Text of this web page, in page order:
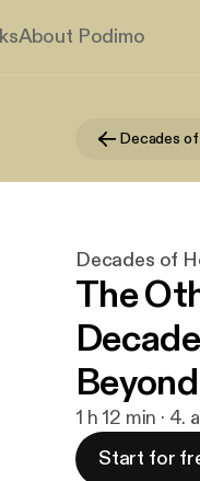
About Podimo
Decades of
The
Beyond
1 h 12 min · 4.
Start for